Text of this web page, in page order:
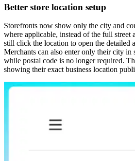
Better store location setup
Storefronts now show only the city and
where applicable, instead of the full street
still click the location to open the detailed
Merchants can also enter only their city in
while postal code is no longer required.
showing their exact business location